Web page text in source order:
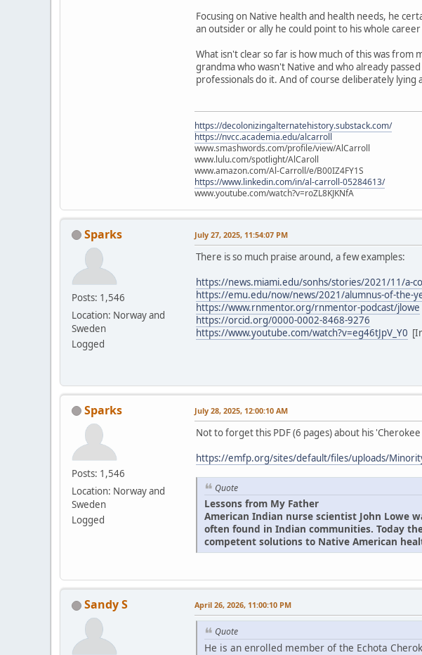
Focusing on Native health and health needs, he
an outsider or ally he could point to his whole
What isn't clear so far is how much of this was from
grandma who wasn't Native and who already
professionals do it. And of course deliberately lying
https://decolonizingalternatehistory.substack.com/
https://nvcc.academia.edu/alcarroll
www.smashwords.com/profile/view/AlCarroll
www.lulu.com/spotlight/AlCaroll
www.amazon.com/Al-Carroll/e/B00IZ4FY1S
https://www.linkedin.com/in/al-carroll-05284613/
www.youtube.com/watch?v=roZL8KJKNfA
Sparks
Posts: 1,546
Location: Norway and
Sweden
Logged
July 27, 2025, 11:54:07 PM
There is so much praise around, a few examples:
https://news.miami.edu/sonhs/stories/2021/11/a-
https://emu.edu/now/news/2021/alumnus-of-the-
https://www.rnmentor.org/rnmentor-podcast/jlowe
https://orcid.org/0000-0002-8468-9276
https://www.youtube.com/watch?v=eg46tJpV_Y0
Sparks
Posts: 1,546
Location: Norway and
Sweden
Logged
July 28, 2025, 12:00:10 AM
Not to forget this PDF (6 pages) about his
https://emfp.org/sites/default/files/uploads/
Quote
Lessons from My Father
American Indian nurse scientist John Lowe
often found in Indian communities. Today
competent solutions to Native American
Sandy S April 26, 2026, 11:00:10 PM
Quote
He is an enrolled member of the Echota